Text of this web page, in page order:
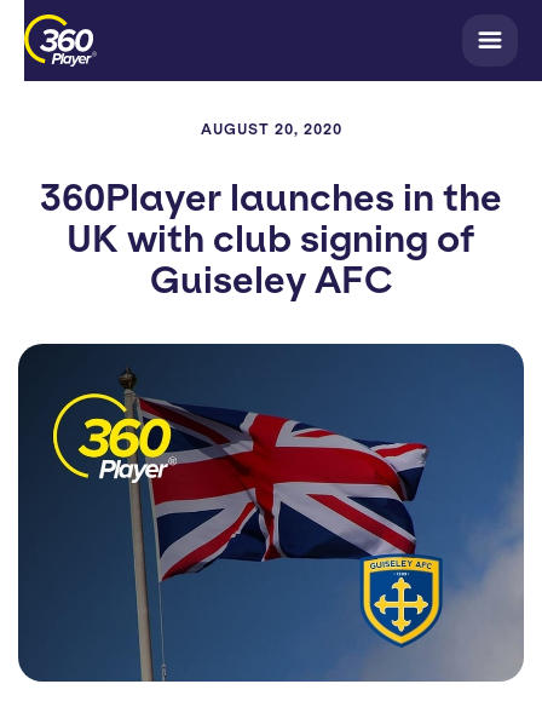
AUGUST 20, 2020
360Player launches in the
UK with club signing of
Guiseley AFC